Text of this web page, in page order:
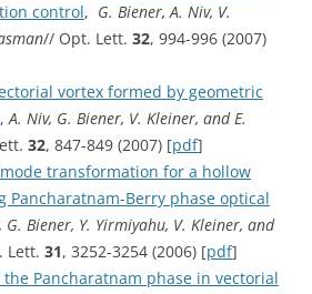
control, G. Biener, A. Niv, V.
// Opt. Lett. 32, 994-996 (2007)
vortex formed by geometric
,A. Niv, G. Biener, V. Kleiner, and E.
32, 847-849 (2007) [pdf]
transformation for a hollow
Pancharatnam-Berry phase optical
G. Biener, Y. Yirmiyahu, V. Kleiner, and
Lett. 31, 3252-3254 (2006) [pdf]
Pancharatnam phase in vectorial